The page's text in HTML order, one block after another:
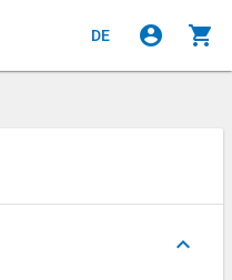
DE account_circle shopping_cart
keyboard_arrow_up